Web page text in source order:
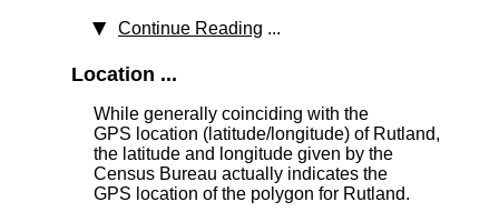
Continue Reading ...
Location ...
While generally coinciding with the
GPS location (latitude/longitude) of Rutland,
the latitude and longitude given by the
Census Bureau actually indicates the
GPS location of the polygon for Rutland.